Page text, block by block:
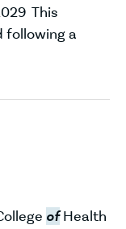
This
following a
ofHealth